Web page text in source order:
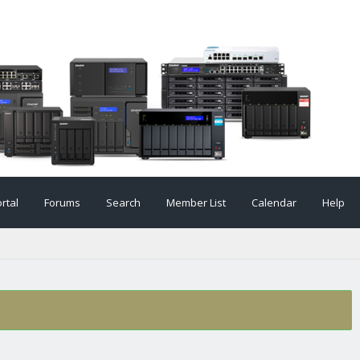
Forums Search Member List Calendar Help